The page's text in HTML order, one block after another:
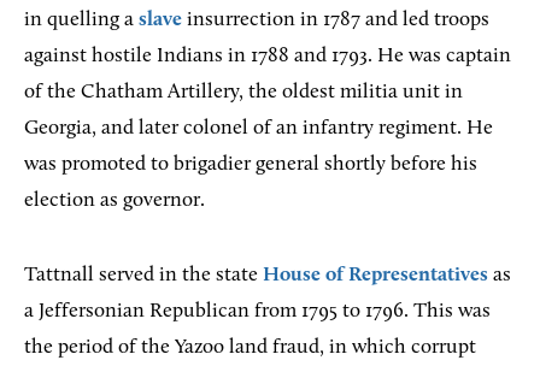
in quelling a slave insurrection in 1787 and led troops
against hostile Indians in 1788 and 1793. He was captain
of the Chatham Artillery, the oldest militia unit in
Georgia, and later colonel of an infantry regiment. He
was promoted to brigadier general shortly before his
election as governor.
Tattnall served in the state House of Representatives as
a Jeffersonian Republican from 1795 to 1796. This was
the period of the Yazoo land fraud, in which corrupt